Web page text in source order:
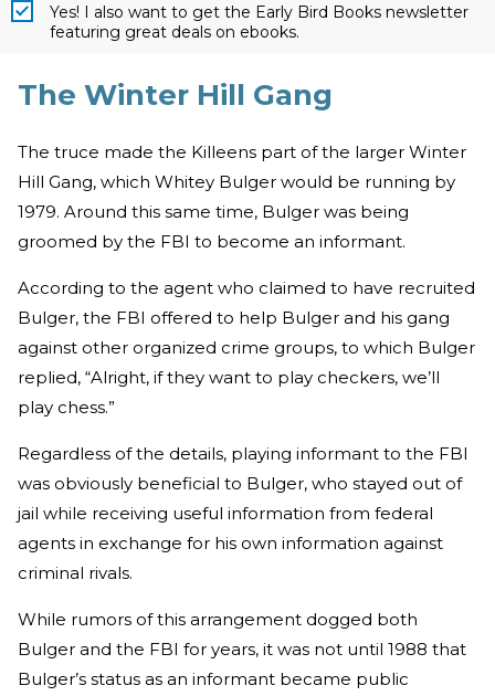
Yes! I also want to get the Early Bird Books newsletter
featuring great deals on ebooks.
The Winter Hill Gang
The truce made the Killeens part of the larger Winter
Hill Gang, which Whitey Bulger would be running by
1979. Around this same time, Bulger was being
groomed by the FBI to become an informant.
According to the agent who claimed to have recruited
Bulger, the FBI offered to help Bulger and his gang
against other organized crime groups, to which Bulger
replied, “Alright, if they want to play checkers, we’ll
play chess.”
Regardless of the details, playing informant to the FBI
was obviously beneficial to Bulger, who stayed out of
jail while receiving useful information from federal
agents in exchange for his own information against
criminal rivals.
While rumors of this arrangement dogged both
Bulger and the FBI for years, it was not until 1988 that
Bulger’s status as an informant became public